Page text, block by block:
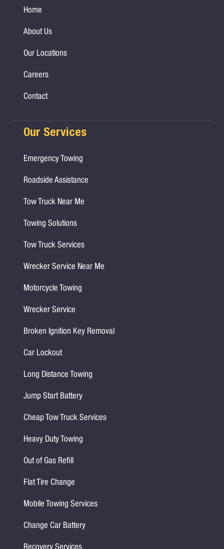
Home
About Us
Our Locations
Careers
Contact
Our Services
Emergency Towing
Roadside Assistance
Tow Truck Near Me
Towing Solutions
Tow Truck Services
Wrecker Service Near Me
Motorcycle Towing
Wrecker Service
Broken Ignition Key Removal
Car Lockout
Long Distance Towing
Jump Start Battery
Cheap Tow Truck Services
Heavy Duty Towing
Out of Gas Refill
Flat Tire Change
Mobile Towing Services
Change Car Battery